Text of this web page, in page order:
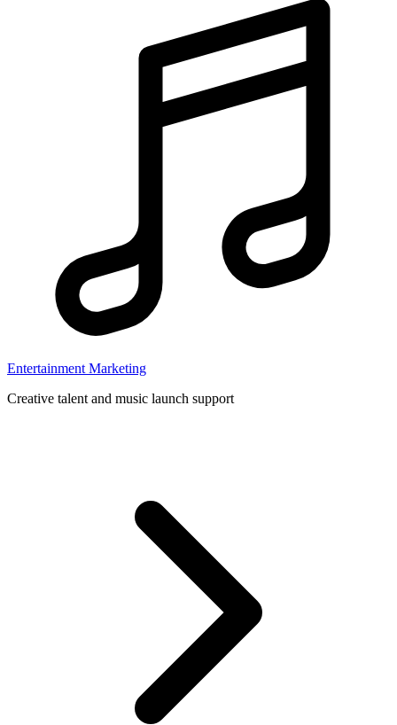
Entertainment Marketing
Creative talent and music launch support